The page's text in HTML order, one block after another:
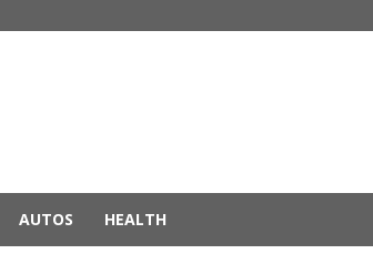
AUTOS HEALTH